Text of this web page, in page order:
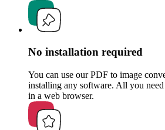
No installation required
You can use our PDF to image
installing any software. All you
in a web browser.